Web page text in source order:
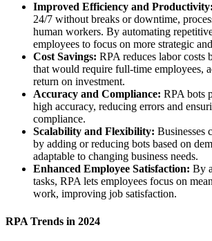
Improved Efficiency and Productivity:
24/7 without breaks or downtime,
human workers. By automating
employees to focus on more strategic
Cost Savings: RPA reduces labor costs
that would require full-time employees,
return on investment.
Accuracy and Compliance: RPA bots
high accuracy, reducing errors and
compliance.
Scalability and Flexibility: Businesses
by adding or reducing bots based on
adaptable to changing business needs.
Enhanced Employee Satisfaction: By
tasks, RPA lets employees focus on
work, improving job satisfaction.
RPA Trends in 2024